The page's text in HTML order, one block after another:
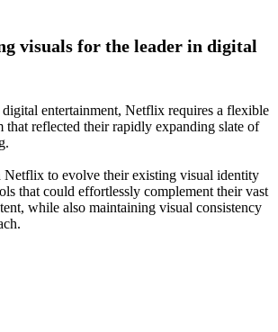
visuals for the leader in digital
entertainment, Netflix requires a flexible
that reflected their rapidly expanding slate of
to evolve their existing visual identity
that could effortlessly complement their vast
while also maintaining visual consistency